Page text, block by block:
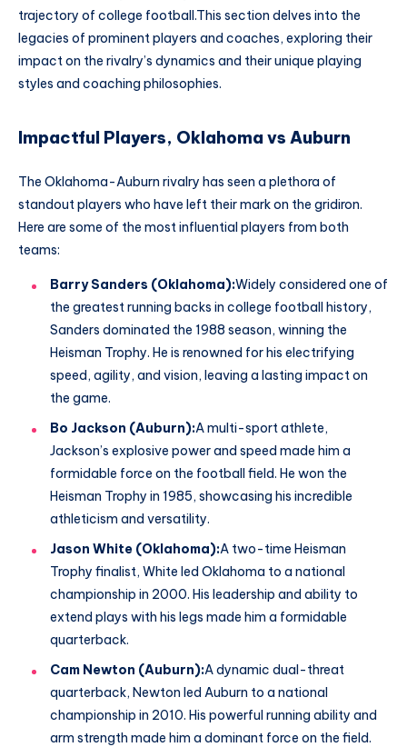
trajectory of college football.This section delves into the
legacies of prominent players and coaches, exploring their
impact on the rivalry’s dynamics and their unique playing
styles and coaching philosophies.
Impactful Players, Oklahoma vs Auburn
The Oklahoma-Auburn rivalry has seen a plethora of
standout players who have left their mark on the gridiron.
Here are some of the most influential players from both
teams:
Barry Sanders (Oklahoma):Widely considered one of
the greatest running backs in college football history,
Sanders dominated the 1988 season, winning the
Heisman Trophy. He is renowned for his electrifying
speed, agility, and vision, leaving a lasting impact on
the game.
Bo Jackson (Auburn):A multi-sport athlete,
Jackson’s explosive power and speed made him a
formidable force on the football field. He won the
Heisman Trophy in 1985, showcasing his incredible
athleticism and versatility.
Jason White (Oklahoma):A two-time Heisman
Trophy finalist, White led Oklahoma to a national
championship in 2000. His leadership and ability to
extend plays with his legs made him a formidable
quarterback.
Cam Newton (Auburn):A dynamic dual-threat
quarterback, Newton led Auburn to a national
championship in 2010. His powerful running ability and
arm strength made him a dominant force on the field.